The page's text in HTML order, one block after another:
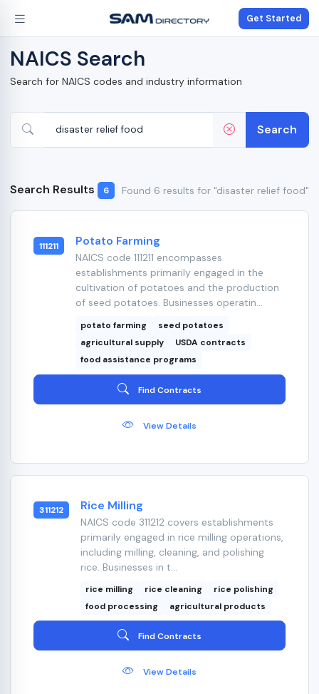
Get Started
NAICS Search
Search for NAICS codes and industry information
Search
Search Results 6 Found 6 results for "disaster relief food"
111211 Potato Farming
NAICS code 111211 encompasses
establishments primarily engaged in the
cultivation of potatoes and the production
of seed potatoes. Businesses operatin...
potato farming
seed potatoes
agricultural supply
USDA contracts
food assistance programs
Find Contracts
View Details
311212 Rice Milling
NAICS code 311212 covers establishments
primarily engaged in rice milling operations,
including milling, cleaning, and polishing
rice. Businesses in t...
rice milling rice cleaning
rice polishing
food processing
agricultural products
Find Contracts
View Details